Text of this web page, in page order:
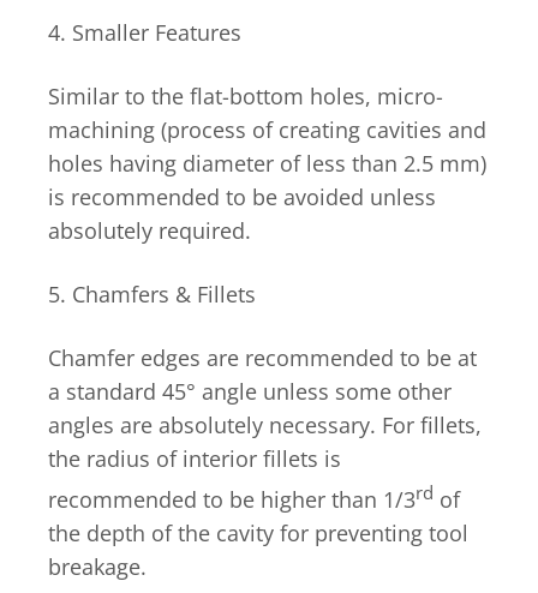
4. Smaller Features
Similar to the flat-bottom holes, micro-
machining (process of creating cavities and
holes having diameter of less than 2.5 mm)
is recommended to be avoided unless
absolutely required.
5. Chamfers & Fillets
Chamfer edges are recommended to be at
a standard 45° angle unless some other
angles are absolutely necessary. For fillets,
the radius of interior fillets is
recommended to be higher than 1/3rd of
the depth of the cavity for preventing tool
breakage.